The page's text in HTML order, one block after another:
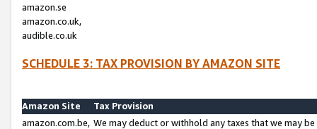
amazon.se
amazon.co.uk,
audible.co.uk
SCHEDULE 3: TAX PROVISION BY AMAZON SITE
Amazon Site
Tax Provision
amazon.com.be, We may deduct or withhold any taxes that we may